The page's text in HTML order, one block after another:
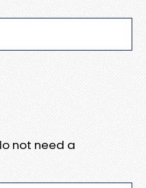
not need a